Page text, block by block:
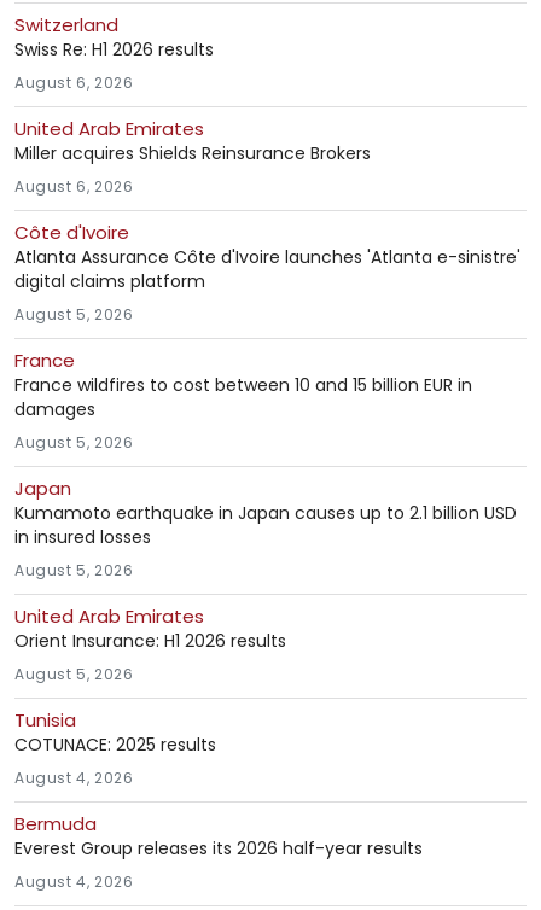
Switzerland
Swiss Re: H1 2026 results
August 6, 2026
United Arab Emirates
Miller acquires Shields Reinsurance Brokers
August 6, 2026
Côte d'Ivoire
Atlanta Assurance Côte d'Ivoire launches 'Atlanta e-sinistre'
digital claims platform
August 5, 2026
France
France wildfires to cost between 10 and 15 billion EUR in
damages
August 5, 2026
Japan
Kumamoto earthquake in Japan causes up to 2.1 billion USD
in insured losses
August 5, 2026
United Arab Emirates
Orient Insurance: H1 2026 results
August 5, 2026
Tunisia
COTUNACE: 2025 results
August 4, 2026
Bermuda
Everest Group releases its 2026 half-year results
August 4, 2026